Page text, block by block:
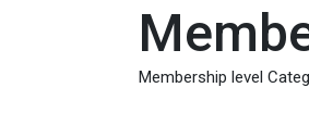
Membership level